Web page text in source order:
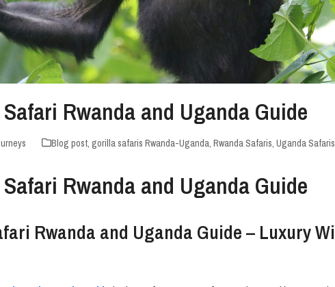
Rwanda and Uganda Guide
Blog post, gorilla safaris Rwanda-Uganda, Rwanda Safaris, Uganda Safaris
Rwanda and Uganda Guide
Rwanda and Uganda Guide – Luxury